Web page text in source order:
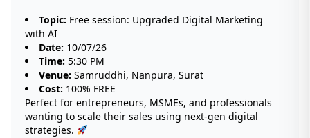
Topic: Free session: Upgraded Digital Marketing
with AI
Date: 10/07/26
Time: 5:30 PM
Venue: Samruddhi, Nanpura, Surat
Cost: 100% FREE
Perfect for entrepreneurs, MSMEs, and professionals
wanting to scale their sales using next-gen digital
strategies.